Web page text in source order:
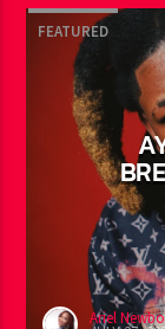
JULY 30, 2026
FEATURED